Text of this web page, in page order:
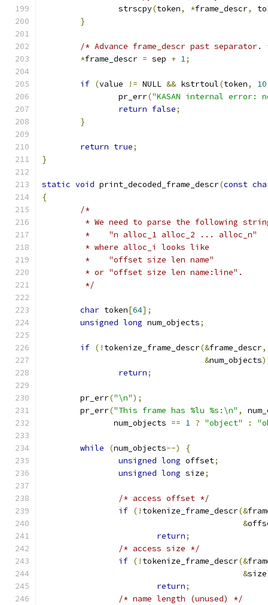
		strscpy
(token, *frame_descr,
}
/* Advance frame_descr past
*frame_descr = sep + 1;
if (value != NULL && kstrtoul(token, 10
		pr_err
("KASAN internal error:
return false;
}
return true;
}
static void print_decoded_frame_descr(const
{
/*
* We need to parse the following
	 *    "n alloc_1 alloc_2 ... alloc_n"
	 * where alloc_i looks like
	 *    "offset size len name"
	 * or "offset size len name:line".
	 */
char token[64];
unsigned long num_objects;
if (! tokenize_frame_descr(&frame_descr,
&num_objects
return;
	pr_err
("\n");
	pr_err
("This frame has %lu %s:\n" ,
	       num_objects
== 1 ? "object" :
while (num_objects--)
{
unsigned long offset;
unsigned long size;
/* access offset */
if (! tokenize_frame_descr(&
&
return;
/* access size */
if (! tokenize_frame_descr(&
&size
return;
/* name length (unused) */